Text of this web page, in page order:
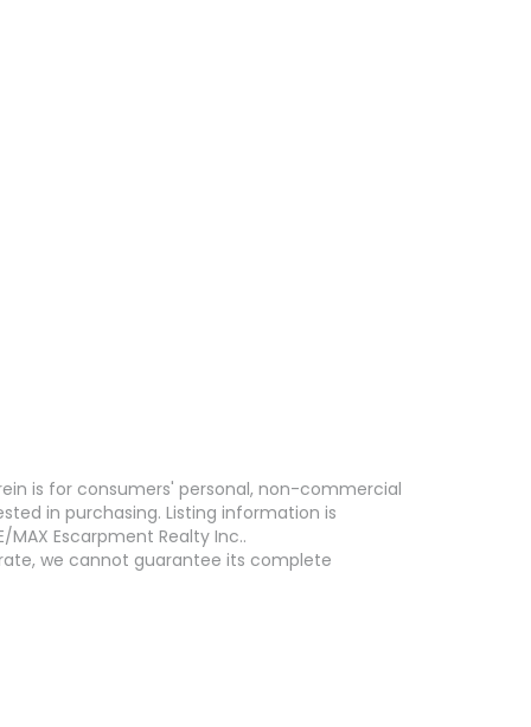
is for consumers' personal, non-commercial
in purchasing. Listing information is
Escarpment Realty Inc..
we cannot guarantee its complete